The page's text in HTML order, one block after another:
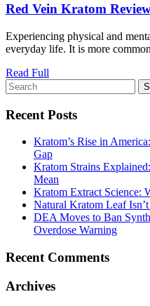
Backfire
Red Vein Kratom
Experiencing physical and
everyday life. It is more
Read Full
Search
for:
Recent Posts
Kratom’s Rise in
Gap
Kratom Strains
Mean
Kratom Extract Science:
Natural Kratom Leaf
DEA Moves to Ban
Overdose Warning
Recent Comments
Archives